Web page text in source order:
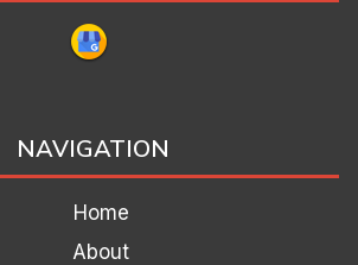
NAVIGATION
Home
About